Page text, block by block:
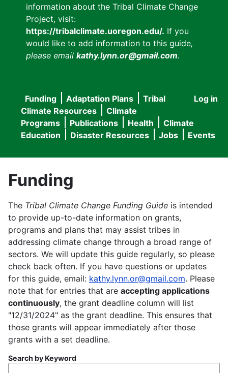
information about the Tribal Climate Change
Project, visit:
https://tribalclimate.uoregon.edu/. If you
would like to add information to this guide,
please email kathy.lynn.or@gmail.com.
User
menu
Log in
Main
navigation
Funding Adaptation Plans
Tribal
Climate Resources
Climate
Programs
Publications Health
Climate
Education
Disaster Resources Jobs Events
Funding
The Tribal Climate Change Funding Guide is intended
to provide up-to-date information on grants,
programs and plans that may assist tribes in
addressing climate change through a broad range of
sectors. We will update this guide regularly, so please
check back often. If you have questions or updates
for this guide, email: kathy.lynn.or@gmail.com. Please
note that for entries that are accepting applications
continuously, the grant deadline column will list
"12/31/2024" as the grant deadline. This ensures that
those grants will appear immediately after those
grants with a set deadline.
Search by Keyword